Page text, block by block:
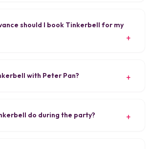
should I book Tinkerbell for my
with Peter Pan?
do during the party?